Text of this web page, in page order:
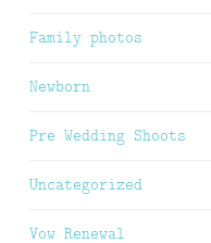
Family photos
Newborn
Pre Wedding Shoots
Uncategorized
Vow Renewal